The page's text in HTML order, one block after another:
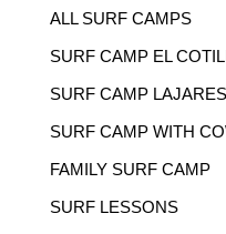
ALL SURF CAMPS
SURF CAMP EL
SURF CAMP LAJARES
SURF CAMP WITH
FAMILY SURF CAMP
SURF LESSONS